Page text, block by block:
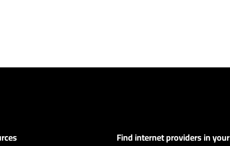
Find internet providers in your